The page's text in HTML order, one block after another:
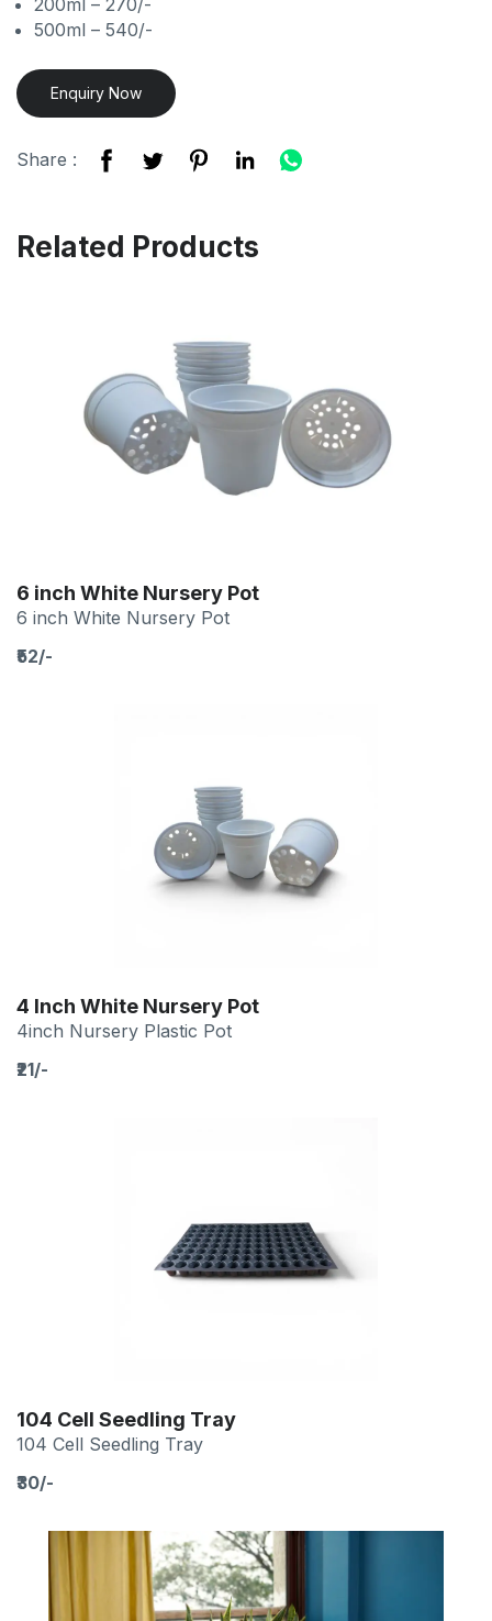
500ml – 540/-
Enquiry Now
Share :
Related Products
6 inch White Nursery Pot
6 inch White Nursery Pot
₹52/-
4 Inch White Nursery Pot
4inch Nursery Plastic Pot
₹21/-
104 Cell Seedling Tray
104 Cell Seedling Tray
₹30/-